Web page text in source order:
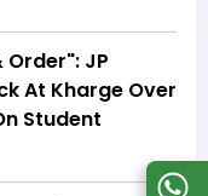
Order": JP
At Kharge Over
Student